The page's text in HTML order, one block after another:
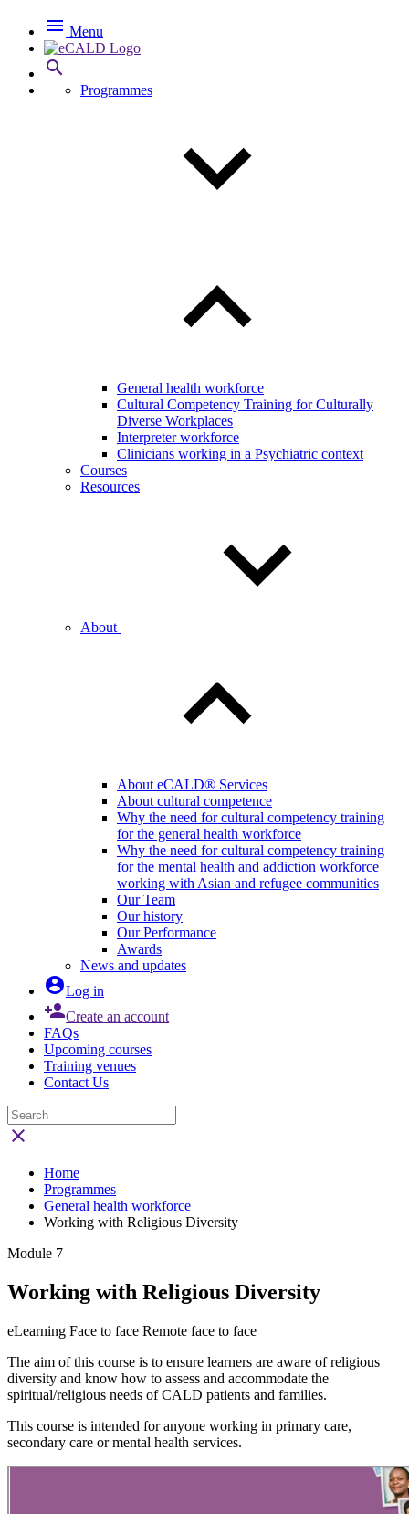
 Menu

Programmes
General health workforce
Cultural Competency Training for Culturally
Diverse Workplaces
Interpreter workforce
Clinicians working in a Psychiatric context
Courses
Resources
About
About eCALD® Services
About cultural competence
Why the need for cultural competency training
for the general health workforce
Why the need for cultural competency training
for the mental health and addiction workforce
working with Asian and refugee communities
Our Team
Our history
Our Performance
Awards
News and updates
Log in
Create an account
FAQs
Upcoming courses
Training venues
Contact Us

Home
Programmes
General health workforce
Working with Religious Diversity
Module 7
Working with Religious Diversity
eLearning Face to face Remote face to face
The aim of this course is to ensure learners are aware of religious
diversity and know how to assess and accommodate the
spiritual/religious needs of CALD patients and families.
This course is intended for anyone working in primary care,
secondary care or mental health services.